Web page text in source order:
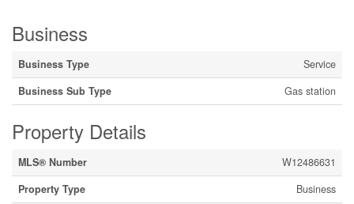
Business
Business Type
Service
Business Sub Type
Gas station
Property Details
MLS® Number
W12486631
Property Type
Business